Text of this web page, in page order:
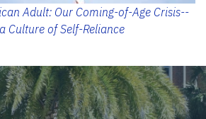
Adult: Our Coming-of-Age Crisis--
Culture of Self-Reliance